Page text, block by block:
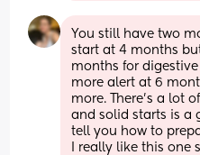
You still have two
start at 4 months
months for
more alert at 6
more. There’s a lot
and solid starts is a
tell you how to
I really like this one